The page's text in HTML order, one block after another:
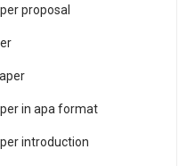
proposal
in apa format
introduction